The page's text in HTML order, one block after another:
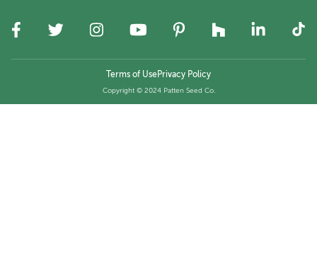
Copyright © 2024 Patten Seed Co.
Terms of UsePrivacy Policy